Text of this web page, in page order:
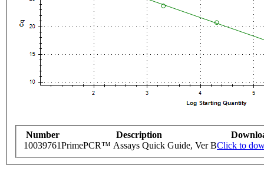
Number Description
10039761PrimePCR™ Assays Quick Guide, Ver BClick to